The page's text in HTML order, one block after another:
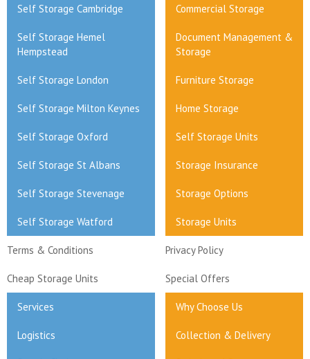
Self Storage Cambridge Commercial Storage
Self Storage Hemel
Hempstead
Document Management &
Storage
Self Storage London Furniture Storage
Self Storage Milton Keynes Home Storage
Self Storage Oxford Self Storage Units
Self Storage St Albans Storage Insurance
Self Storage Stevenage Storage Options
Self Storage Watford Storage Units
Terms & Conditions Privacy Policy
Cheap Storage Units Special Offers
Services Why Choose Us
Logistics Collection & Delivery